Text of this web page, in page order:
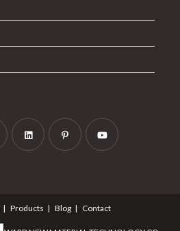
Products Blog Contact